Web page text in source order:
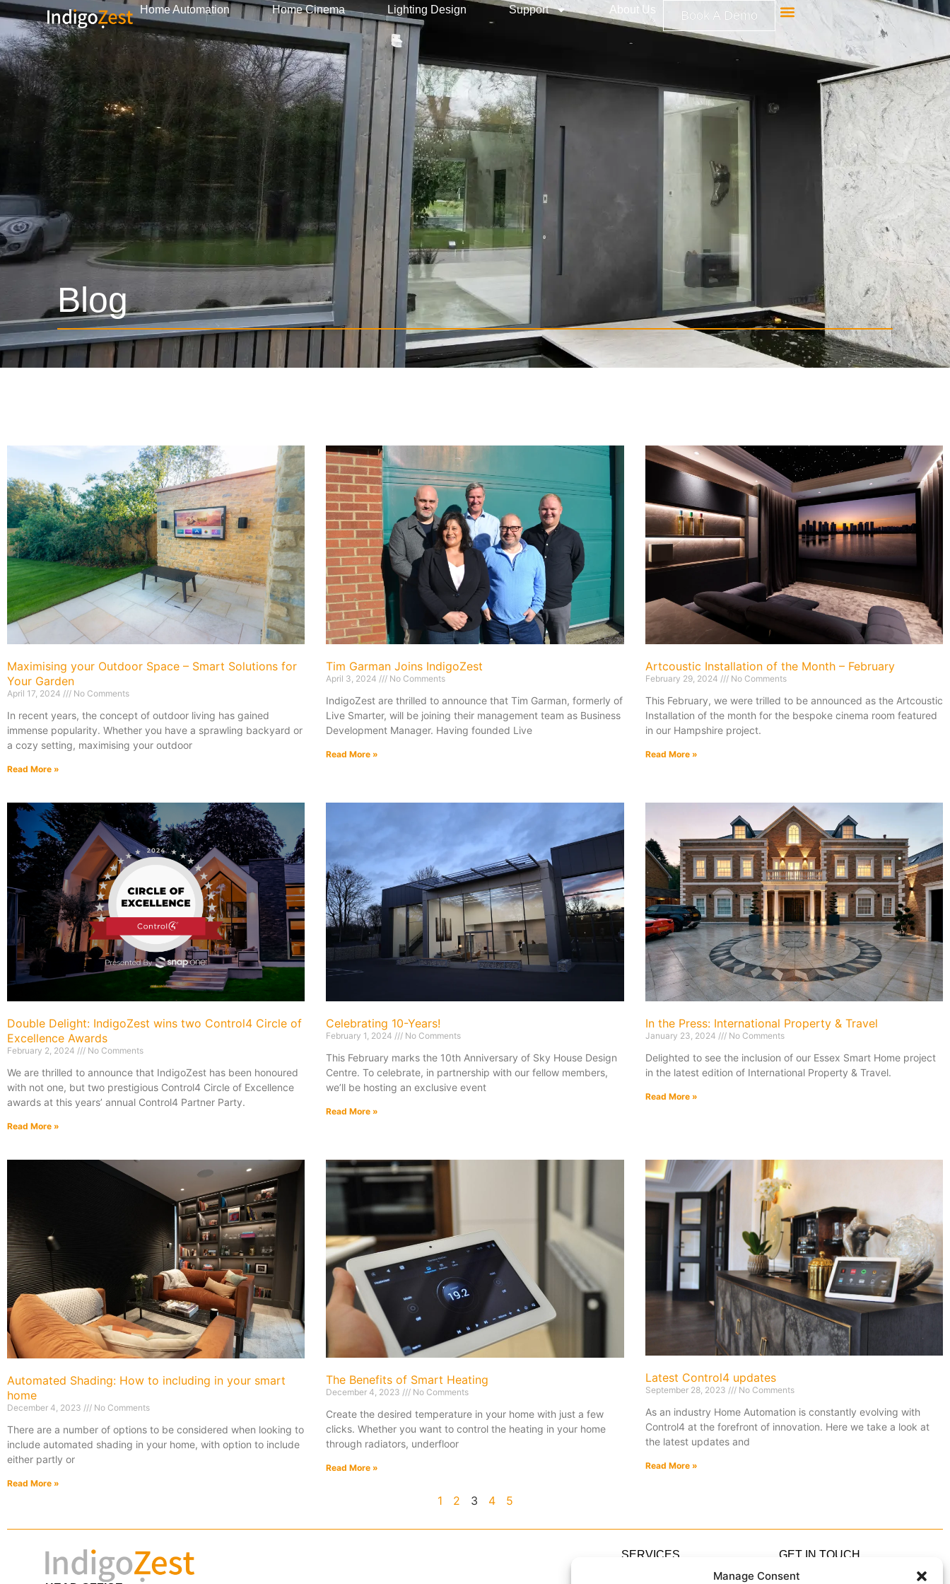
Manage Consent
Home Automation Home Cinema Lighting Design Support About Us Book A Demo
Blog
Maximising your Outdoor Space – Smart Solutions for
Your Garden
April 17, 2024 No Comments
In recent years, the concept of outdoor living has gained
immense popularity. Whether you have a sprawling backyard or
a cozy setting, maximising your outdoor
Read More »
Tim Garman Joins IndigoZest
April 3, 2024 No Comments
IndigoZest are thrilled to announce that Tim Garman, formerly of
Live Smarter, will be joining their management team as Business
Development Manager. Having founded Live
Read More »
Artcoustic Installation of the Month – February
February 29, 2024 No Comments
This February, we were trilled to be announced as the Artcoustic
Installation of the month for the bespoke cinema room featured
in our Hampshire project.
Read More »
Double Delight: IndigoZest wins two Control4 Circle of
Excellence Awards
February 2, 2024 No Comments
We are thrilled to announce that IndigoZest has been honoured
with not one, but two prestigious Control4 Circle of Excellence
awards at this years’ annual Control4 Partner Party.
Read More »
Celebrating 10-Years!
February 1, 2024 No Comments
This February marks the 10th Anniversary of Sky House Design
Centre. To celebrate, in partnership with our fellow members,
we’ll be hosting an exclusive event
Read More »
In the Press: International Property & Travel
January 23, 2024 No Comments
Delighted to see the inclusion of our Essex Smart Home project
in the latest edition of International Property & Travel.
Read More »
Automated Shading: How to including in your smart
home
December 4, 2023 No Comments
There are a number of options to be considered when looking to
include automated shading in your home, with option to include
either partly or
Read More »
The Benefits of Smart Heating
December 4, 2023 No Comments
Create the desired temperature in your home with just a few
clicks. Whether you want to control the heating in your home
through radiators, underfloor
Read More »
Latest Control4 updates
September 28, 2023 No Comments
As an industry Home Automation is constantly evolving with
Control4 at the forefront of innovation. Here we take a look at
the latest updates and
Read More »
1 2 3 4 5
SERVICES
GET IN TOUCH